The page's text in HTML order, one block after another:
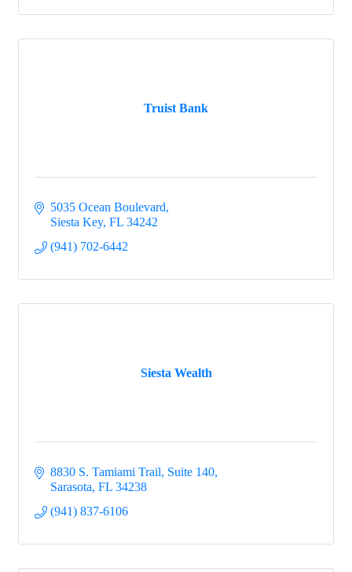
Truist Bank
5035 Ocean Boulevard
Siesta Key FL 34242
(941) 702-6442
Siesta Wealth
8830 S. Tamiami Trail Suite 140
Sarasota FL 34238
(941) 837-6106